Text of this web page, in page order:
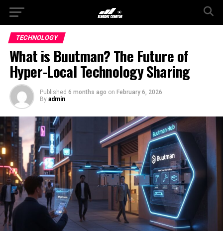
TECHNOLOGY
What is Buutman? The Future of
Hyper-Local Technology Sharing
Published 6 months ago on February 6, 2026
By admin